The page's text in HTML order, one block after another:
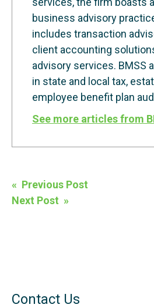
business advisory
includes transaction
client accounting
advisory services. BMSS
in state and local tax,
employee benefit plan
See more articles from
Post
navigation
« Previous Post
Next Post »
Contact Us